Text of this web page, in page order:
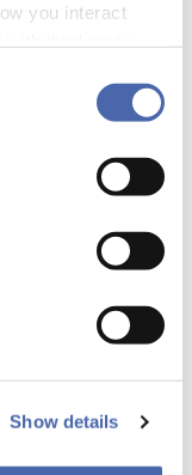
you interact
any time using
Show details